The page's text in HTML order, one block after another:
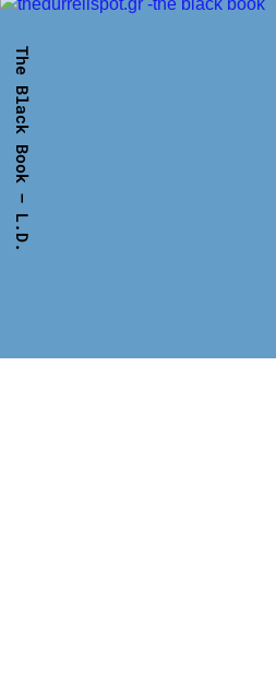
The Black Book – L.D.